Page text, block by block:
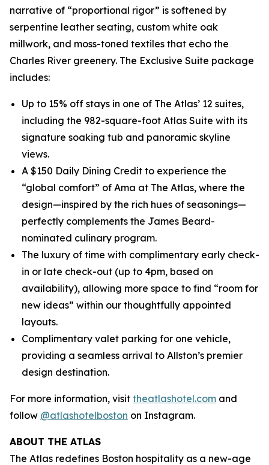
narrative of “proportional rigor” is softened by
serpentine leather seating, custom white oak
millwork, and moss-toned textiles that echo the
Charles River greenery. The Exclusive Suite package
includes:
Up to 15% off stays in one of The Atlas’ 12 suites,
including the 982-square-foot Atlas Suite with its
signature soaking tub and panoramic skyline
views.
A $150 Daily Dining Credit to experience the
“global comfort” of Ama at The Atlas, where the
design—inspired by the rich hues of seasonings—
perfectly complements the James Beard-
nominated culinary program.
The luxury of time with complimentary early check-
in or late check-out (up to 4pm, based on
availability), allowing more space to find “room for
new ideas” within our thoughtfully appointed
layouts.
Complimentary valet parking for one vehicle,
providing a seamless arrival to Allston’s premier
design destination.
For more information, visit theatlashotel.com and
follow @atlashotelboston on Instagram.
ABOUT THE ATLAS
The Atlas redefines Boston hospitality as a new-age